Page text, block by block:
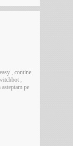
, contine
,
pe